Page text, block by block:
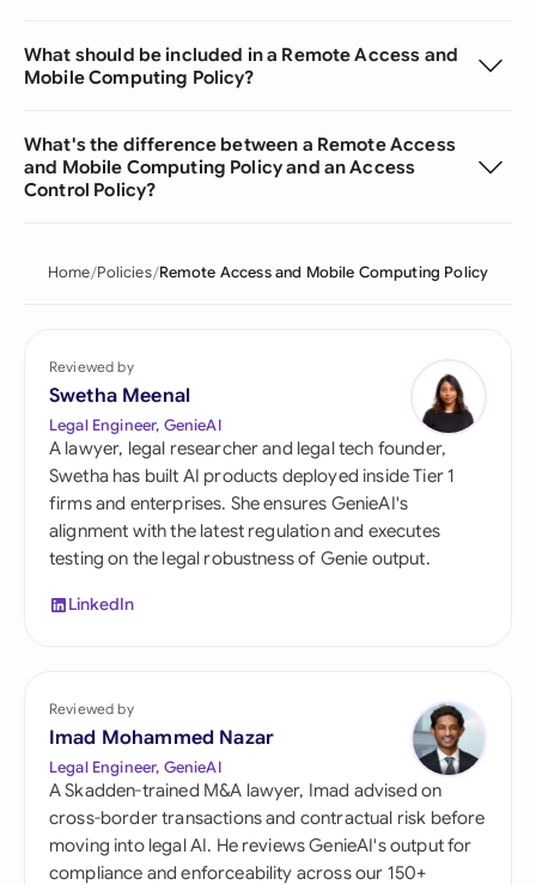
What should be included in a Remote Access and
Mobile Computing Policy?
What's the difference between a Remote Access
and Mobile Computing Policy and an Access
Control Policy?
Home Policies Remote Access and Mobile Computing Policy
Reviewed by
Swetha Meenal
Legal Engineer, GenieAI
A lawyer, legal researcher and legal tech founder,
Swetha has built AI products deployed inside Tier 1
firms and enterprises. She ensures GenieAI's
alignment with the latest regulation and executes
testing on the legal robustness of Genie output.
LinkedIn
Reviewed by
Imad Mohammed Nazar
Legal Engineer, GenieAI
A Skadden-trained M&A lawyer, Imad advised on
cross-border transactions and contractual risk before
moving into legal AI. He reviews GenieAI's output for
compliance and enforceability across our 150+